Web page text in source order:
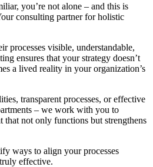
you’re not alone – and this is
consulting partner for holistic
processes visible, understandable,
ensures that your strategy doesn’t
a lived reality in your organization’s
transparent processes, or effective
– we work with you to
that not only functions but strengthens
ways to align your processes
effective.